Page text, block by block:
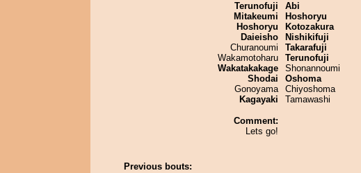
Terunofuji
Mitakeumi
Hoshoryu
Daieisho
Churanoumi
Wakamotoharu
Wakatakakage
Shodai
Gonoyama
Kagayaki
Comment:
Lets go!
Abi
Hoshoryu
Kotozakura
Nishikifuji
Takarafuji
Terunofuji
Shonannoumi
Oshoma
Chiyoshoma
Tamawashi
Previous bouts: